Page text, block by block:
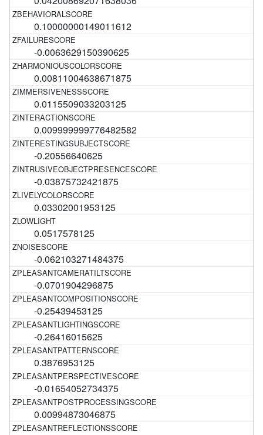
0.10000000149011612
-0.0063629150390625
0.00811004638671875
0.0115509033203125
0.009999999776482582
-0.20556640625
-0.03875732421875
0.03302001953125
0.0517578125
-0.062103271484375
-0.0701904296875
-0.25439453125
-0.26416015625
0.3876953125
-0.01654052734375
0.00994873046875